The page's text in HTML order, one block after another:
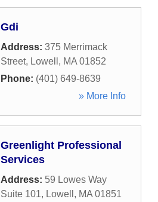
Gdi
Address: 375 Merrimack
Street, Lowell , MA 01852
Phone: (401) 649-8639
» More Info
Greenlight Professional
Services
Address: 59 Lowes Way
Suite 101, Lowell , MA 01851